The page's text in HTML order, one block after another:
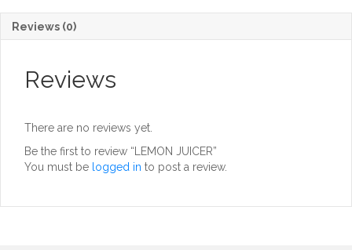
Reviews (0)
Reviews
There are no reviews yet.
Be the first to review “LEMON JUICER”
You must be logged in to post a review.